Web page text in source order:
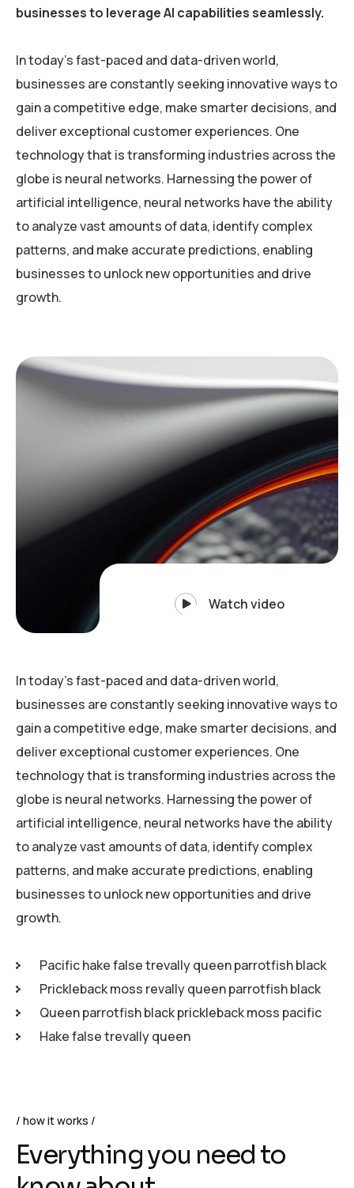
businesses to leverage AI capabilities seamlessly.
In today’s fast-paced and data-driven world,
businesses are constantly seeking innovative ways to
gain a competitive edge, make smarter decisions, and
deliver exceptional customer experiences. One
technology that is transforming industries across the
globe is neural networks. Harnessing the power of
artificial intelligence, neural networks have the ability
to analyze vast amounts of data, identify complex
patterns, and make accurate predictions, enabling
businesses to unlock new opportunities and drive
growth.
Watch video
In today’s fast-paced and data-driven world,
businesses are constantly seeking innovative ways to
gain a competitive edge, make smarter decisions, and
deliver exceptional customer experiences. One
technology that is transforming industries across the
globe is neural networks. Harnessing the power of
artificial intelligence, neural networks have the ability
to analyze vast amounts of data, identify complex
patterns, and make accurate predictions, enabling
businesses to unlock new opportunities and drive
growth.
Pacific hake false trevally queen parrotfish black
Prickleback moss revally queen parrotfish black
Queen parrotfish black prickleback moss pacific
Hake false trevally queen
how it works
Everything you need to